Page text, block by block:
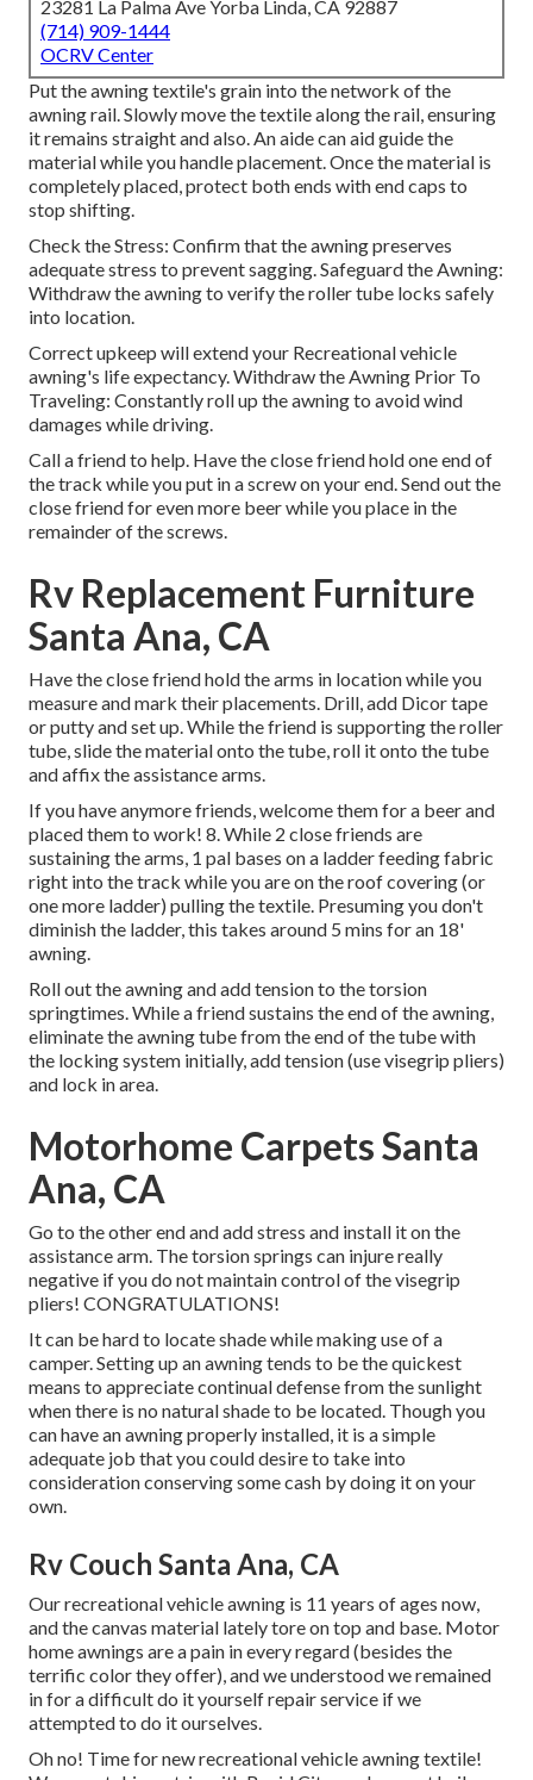
23281 La Palma Ave Yorba Linda, CA 92887
(714) 909-1444
OCRV Center
Put the awning textile's grain into the network of the
awning rail. Slowly move the textile along the rail, ensuring
it remains straight and also. An aide can aid guide the
material while you handle placement. Once the material is
completely placed, protect both ends with end caps to
stop shifting.
Check the Stress: Confirm that the awning preserves
adequate stress to prevent sagging. Safeguard the Awning:
Withdraw the awning to verify the roller tube locks safely
into location.
Correct upkeep will extend your Recreational vehicle
awning's life expectancy. Withdraw the Awning Prior To
Traveling: Constantly roll up the awning to avoid wind
damages while driving.
Call a friend to help. Have the close friend hold one end of
the track while you put in a screw on your end. Send out the
close friend for even more beer while you place in the
remainder of the screws.
Rv Replacement Furniture
Santa Ana, CA
Have the close friend hold the arms in location while you
measure and mark their placements. Drill, add Dicor tape
or putty and set up. While the friend is supporting the roller
tube, slide the material onto the tube, roll it onto the tube
and affix the assistance arms.
If you have anymore friends, welcome them for a beer and
placed them to work! 8. While 2 close friends are
sustaining the arms, 1 pal bases on a ladder feeding fabric
right into the track while you are on the roof covering (or
one more ladder) pulling the textile. Presuming you don't
diminish the ladder, this takes around 5 mins for an 18'
awning.
Roll out the awning and add tension to the torsion
springtimes. While a friend sustains the end of the awning,
eliminate the awning tube from the end of the tube with
the locking system initially, add tension (use visegrip pliers)
and lock in area.
Motorhome Carpets Santa
Ana, CA
Go to the other end and add stress and install it on the
assistance arm. The torsion springs can injure really
negative if you do not maintain control of the visegrip
pliers! CONGRATULATIONS!
It can be hard to locate shade while making use of a
camper. Setting up an awning tends to be the quickest
means to appreciate continual defense from the sunlight
when there is no natural shade to be located. Though you
can have an awning properly installed, it is a simple
adequate job that you could desire to take into
consideration conserving some cash by doing it on your
own.
Rv Couch Santa Ana, CA
Our recreational vehicle awning is 11 years of ages now,
and the canvas material lately tore on top and base. Motor
home awnings are a pain in every regard (besides the
terrific color they offer), and we understood we remained
in for a difficult do it yourself repair service if we
attempted to do it ourselves.
Oh no! Time for new recreational vehicle awning textile!